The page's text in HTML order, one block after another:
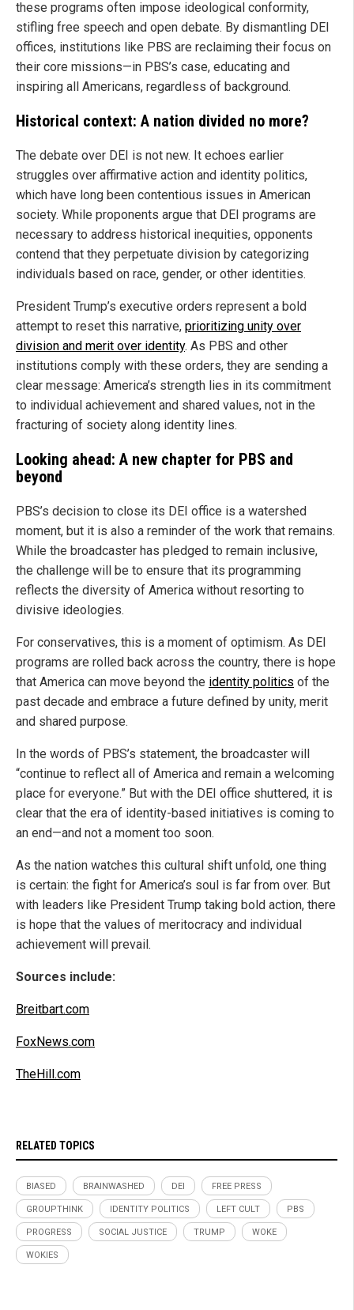
these programs often impose ideological conformity,
stifling free speech and open debate. By dismantling DEI
offices, institutions like PBS are reclaiming their focus on
their core missions—in PBS’s case, educating and
inspiring all Americans, regardless of background.
Historical context: A nation divided no more?
The debate over DEI is not new. It echoes earlier
struggles over affirmative action and identity politics,
which have long been contentious issues in American
society. While proponents argue that DEI programs are
necessary to address historical inequities, opponents
contend that they perpetuate division by categorizing
individuals based on race, gender, or other identities.
President Trump’s executive orders represent a bold
attempt to reset this narrative, prioritizing unity over
division and merit over identity. As PBS and other
institutions comply with these orders, they are sending a
clear message: America’s strength lies in its commitment
to individual achievement and shared values, not in the
fracturing of society along identity lines.
Looking ahead: A new chapter for PBS and
beyond
PBS’s decision to close its DEI office is a watershed
moment, but it is also a reminder of the work that remains.
While the broadcaster has pledged to remain inclusive,
the challenge will be to ensure that its programming
reflects the diversity of America without resorting to
divisive ideologies.
For conservatives, this is a moment of optimism. As DEI
programs are rolled back across the country, there is hope
that America can move beyond the identity politics of the
past decade and embrace a future defined by unity, merit
and shared purpose.
In the words of PBS’s statement, the broadcaster will
“continue to reflect all of America and remain a welcoming
place for everyone.” But with the DEI office shuttered, it is
clear that the era of identity-based initiatives is coming to
an end—and not a moment too soon.
As the nation watches this cultural shift unfold, one thing
is certain: the fight for America’s soul is far from over. But
with leaders like President Trump taking bold action, there
is hope that the values of meritocracy and individual
achievement will prevail.
Sources include:
Breitbart.com
FoxNews.com
TheHill.com
RELATED TOPICS
BIASED BRAINWASHED DEI FREE PRESS
GROUPTHINK IDENTITY POLITICS LEFT CULT PBS
PROGRESS SOCIAL JUSTICE TRUMP WOKE
WOKIES